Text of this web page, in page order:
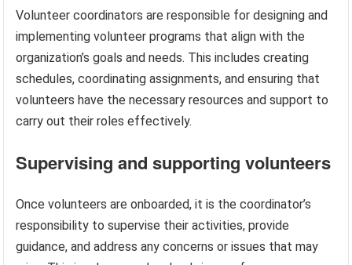
Volunteer coordinators are responsible for designing and
implementing volunteer programs that align with the
organization’s goals and needs. This includes creating
schedules, coordinating assignments, and ensuring that
volunteers have the necessary resources and support to
carry out their roles effectively.
Supervising and supporting volunteers
Once volunteers are onboarded, it is the coordinator’s
responsibility to supervise their activities, provide
guidance, and address any concerns or issues that may